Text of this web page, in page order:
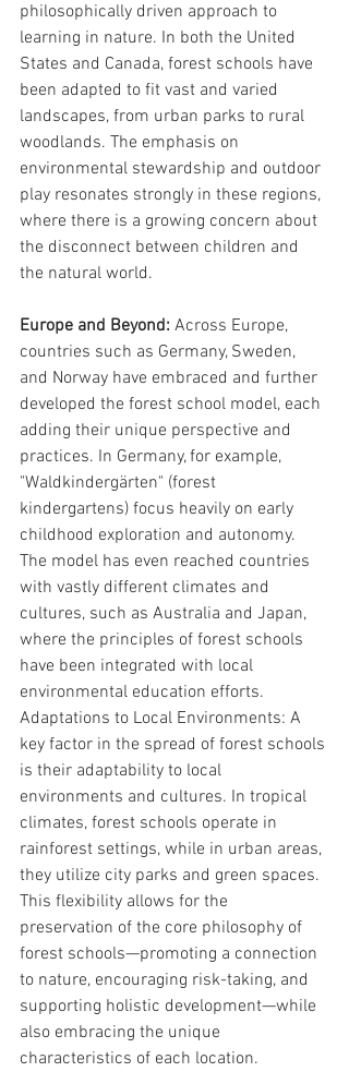
philosophically driven approach to
learning in nature. In both the United
States and Canada, forest schools have
been adapted to fit vast and varied
landscapes, from urban parks to rural
woodlands. The emphasis on
environmental stewardship and outdoor
play resonates strongly in these regions,
where there is a growing concern about
the disconnect between children and
the natural world.
Europe and Beyond: Across Europe,
countries such as Germany, Sweden,
and Norway have embraced and further
developed the forest school model, each
adding their unique perspective and
practices. In Germany, for example,
"Waldkindergärten" (forest
kindergartens) focus heavily on early
childhood exploration and autonomy.
The model has even reached countries
with vastly different climates and
cultures, such as Australia and Japan,
where the principles of forest schools
have been integrated with local
environmental education efforts.
Adaptations to Local Environments: A
key factor in the spread of forest schools
is their adaptability to local
environments and cultures. In tropical
climates, forest schools operate in
rainforest settings, while in urban areas,
they utilize city parks and green spaces.
This flexibility allows for the
preservation of the core philosophy of
forest schools—promoting a connection
to nature, encouraging risk-taking, and
supporting holistic development—while
also embracing the unique
characteristics of each location.